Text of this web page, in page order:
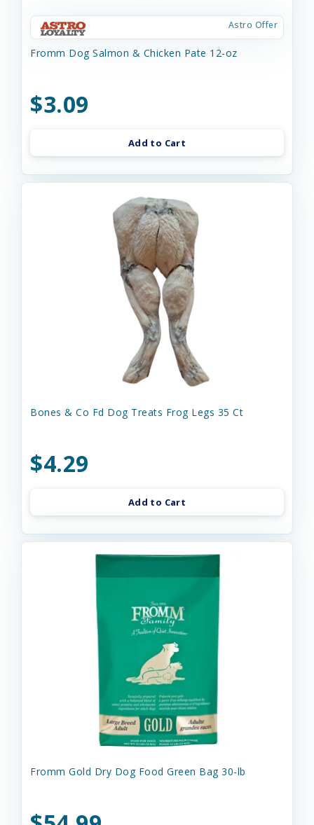
Astro Offer
Fromm Dog Salmon & Chicken Pate 12-oz
$3.09
Add to Cart
Bones & Co Fd Dog Treats Frog Legs 35 Ct
$4.29
Add to Cart
Fromm Gold Dry Dog Food Green Bag 30-lb